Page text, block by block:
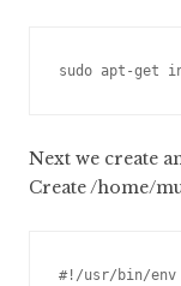
Next we create
Create /home/
#!/usr/bin/env